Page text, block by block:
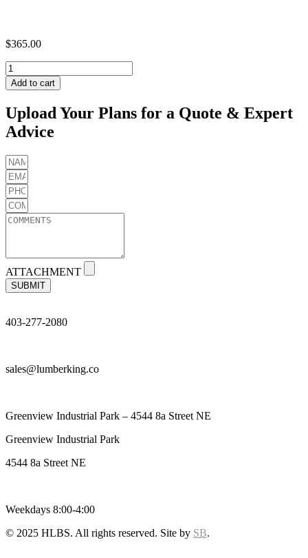
$365.00
12MM
GLASS
70.9"W
39.6"H
quantity
Add to cart
Upload Your Plans for a Quote & Expert
Advice
ATTACHMENT
SUBMIT
403-277-2080
sales@lumberking.co
Greenview Industrial Park – 4544 8a Street NE
Greenview Industrial Park
4544 8a Street NE
Weekdays 8:00-4:00
© 2025 HLBS. All rights reserved. Site by SB.